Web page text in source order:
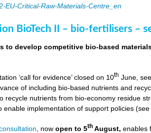
EU-Critical-Raw-Materials-Centre_en
BioTech II – bio-fertilisers –
to develop competitive bio-based
‘call for evidence’ closed on 10th June,
of including bio-based nutrients and
recycle nutrients from bio-economy residue
enable implementation of support policies
, nowopen to 5th August, enables